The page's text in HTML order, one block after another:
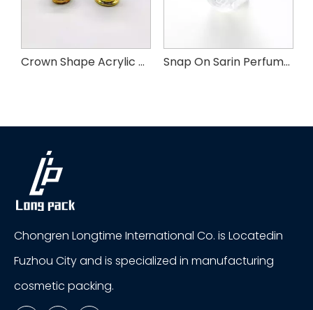
Crown Shape Acrylic Perfume Cap Snap On Sarin Perfume Cap
Chongren Longtime International Co. is Locatedin
Fuzhou City and is specialized in manufacturing
cosmetic packing.